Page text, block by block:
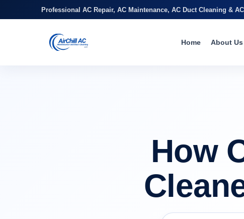
Professional AC Repair, AC Maintenance, AC Duct Cleaning &
Home About Us
How